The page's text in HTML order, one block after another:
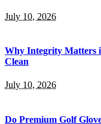
July 10, 2026
Why Integrity Matters
Clean
July 10, 2026
Do Premium Golf